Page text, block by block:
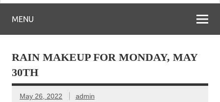
MENU
RAIN MAKEUP FOR MONDAY, MAY
30TH
May 26, 2022 admin